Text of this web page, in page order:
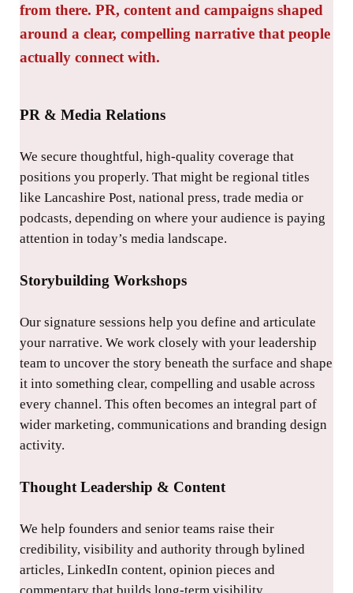
from there. PR, content and campaigns shaped
around a clear, compelling narrative that people
actually connect with.
PR & Media Relations
We secure thoughtful, high-quality coverage that
positions you properly. That might be regional titles
like Lancashire Post, national press, trade media or
podcasts, depending on where your audience is paying
attention in today’s media landscape.
Storybuilding Workshops
Our signature sessions help you define and articulate
your narrative. We work closely with your leadership
team to uncover the story beneath the surface and shape
it into something clear, compelling and usable across
every channel. This often becomes an integral part of
wider marketing, communications and branding design
activity.
Thought Leadership & Content
We help founders and senior teams raise their
credibility, visibility and authority through bylined
articles, LinkedIn content, opinion pieces and